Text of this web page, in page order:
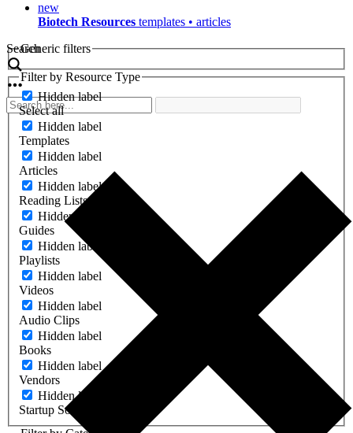
new
Biotech Resources templates • articles
Search
Generic filters
Filter by Resource Type
Hidden label
Select all
Hidden label
Templates
Hidden label
Articles
Hidden label
Reading Lists
Hidden label
Guides
Hidden label
Playlists
Hidden label
Videos
Hidden label
Audio Clips
Hidden label
Books
Hidden label
Vendors
Hidden label
Startup Software